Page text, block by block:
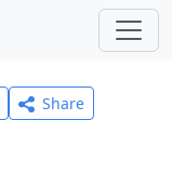
Share